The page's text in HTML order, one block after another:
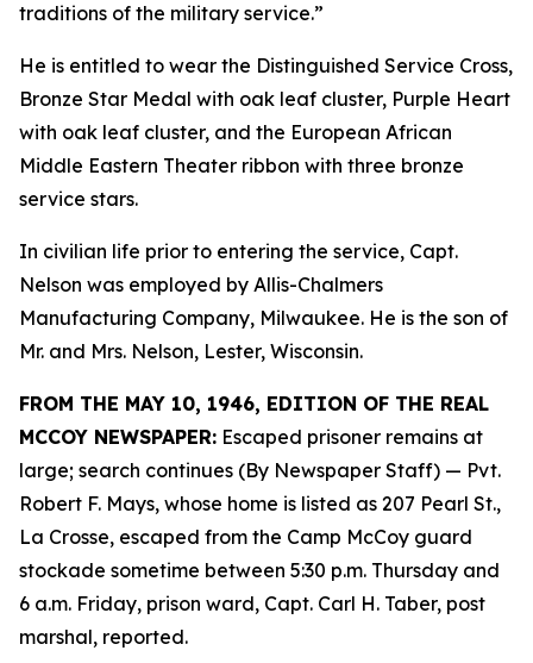
traditions of the military service.”
He is entitled to wear the Distinguished Service Cross,
Bronze Star Medal with oak leaf cluster, Purple Heart
with oak leaf cluster, and the European African
Middle Eastern Theater ribbon with three bronze
service stars.
In civilian life prior to entering the service, Capt.
Nelson was employed by Allis-Chalmers
Manufacturing Company, Milwaukee. He is the son of
Mr. and Mrs. Nelson, Lester, Wisconsin.
FROM THE MAY 10, 1946, EDITION OF THE REAL
MCCOY NEWSPAPER: Escaped prisoner remains at
large; search continues (By Newspaper Staff) — Pvt.
Robert F. Mays, whose home is listed as 207 Pearl St.,
La Crosse, escaped from the Camp McCoy guard
stockade sometime between 5:30 p.m. Thursday and
6 a.m. Friday, prison ward, Capt. Carl H. Taber, post
marshal, reported.